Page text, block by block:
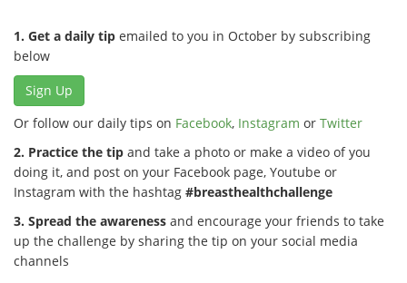
1. Get a daily tip emailed to you in October by subscribing
below
Sign Up
Or follow our daily tips on Facebook, Instagram or Twitter
2. Practice the tip and take a photo or make a video of you
doing it, and post on your Facebook page, Youtube or
Instagram with the hashtag #breasthealthchallenge
3. Spread the awareness and encourage your friends to take
up the challenge by sharing the tip on your social media
channels